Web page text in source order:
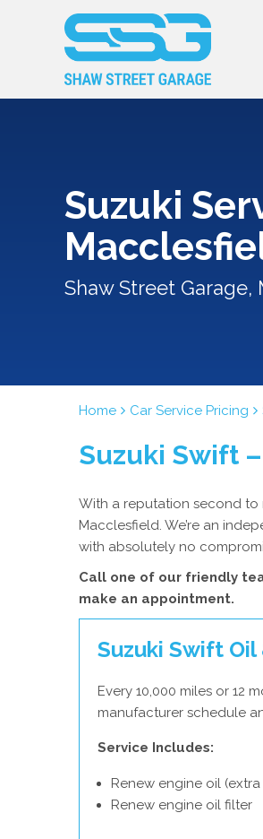
Suzuki
Shaw Street Garage,
Home Car Service Pricing
Suzuki Swift –
With a reputation second to
Macclesfield. We’re an
with absolutely no
Call one of our friendly
make an appointment.
Suzuki Swift
Every 10,000 miles or 12
manufacturer schedule
Service Includes:
Renew engine oil
Renew engine oil filter